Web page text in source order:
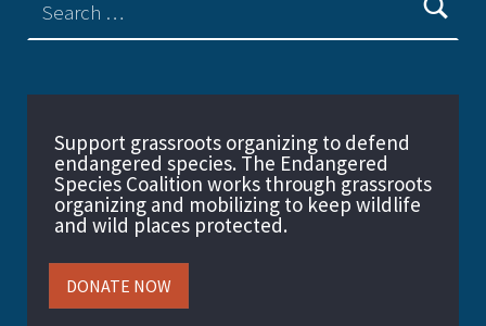
Support grassroots organizing to defend
endangered species. The Endangered
Species Coalition works through grassroots
organizing and mobilizing to keep wildlife
and wild places protected.
DONATE NOW